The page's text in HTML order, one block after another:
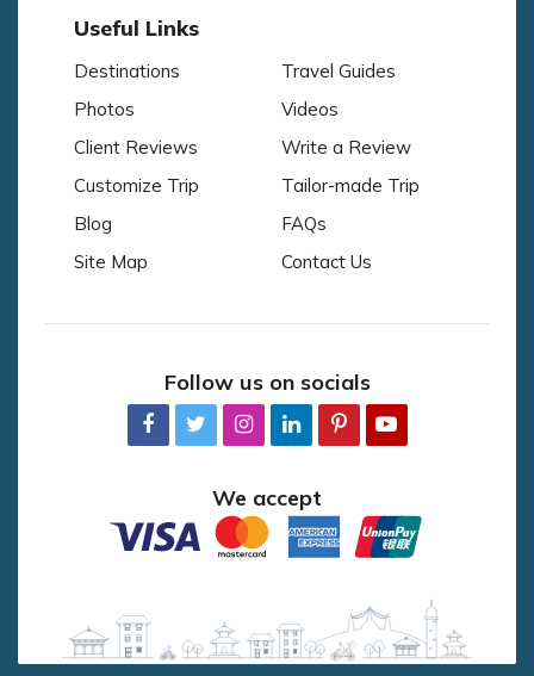
Useful Links
Destinations
Travel Guides
Photos
Videos
Client Reviews
Write a Review
Customize Trip
Tailor-made Trip
Blog
FAQs
Site Map
Contact Us
Follow us on socials
We accept